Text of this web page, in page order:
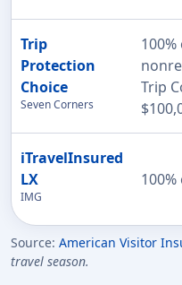
Trip
Protection
Choice
Seven Corners
Trip
iTravelInsured
LX
IMG
Source: American Visitor
travel season.